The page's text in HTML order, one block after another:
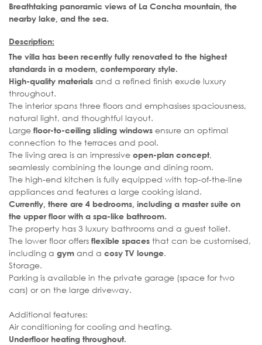
Breathtaking panoramic views of La Concha mountain, the
nearby lake, and the sea.
Description:
The villa has been recently fully renovated to the highest
standards in a modern, contemporary style.
High-quality materials and a refined finish exude luxury
throughout.
The interior spans three floors and emphasises spaciousness,
natural light, and thoughtful layout.
Large floor-to-ceiling sliding windows ensure an optimal
connection to the terraces and pool.
The living area is an impressive open-plan concept,
seamlessly combining the lounge and dining room.
The high-end kitchen is fully equipped with top-of-the-line
appliances and features a large cooking island.
Currently, there are 4 bedrooms, including a master suite on
the upper floor with a spa-like bathroom.
The property has 3 luxury bathrooms and a guest toilet.
The lower floor offers flexible spaces that can be customised,
including a gym and a cosy TV lounge.
Storage.
Parking is available in the private garage (space for two
cars) or on the large driveway.
Additional features:
Air conditioning for cooling and heating.
Underfloor heating throughout.